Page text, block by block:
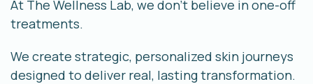
At The Wellness Lab, we don’t believe in one-off
treatments.
We create strategic, personalized skin journeys
designed to deliver real, lasting transformation.